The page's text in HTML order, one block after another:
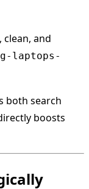
clean, and
laptops-
both search
boosts